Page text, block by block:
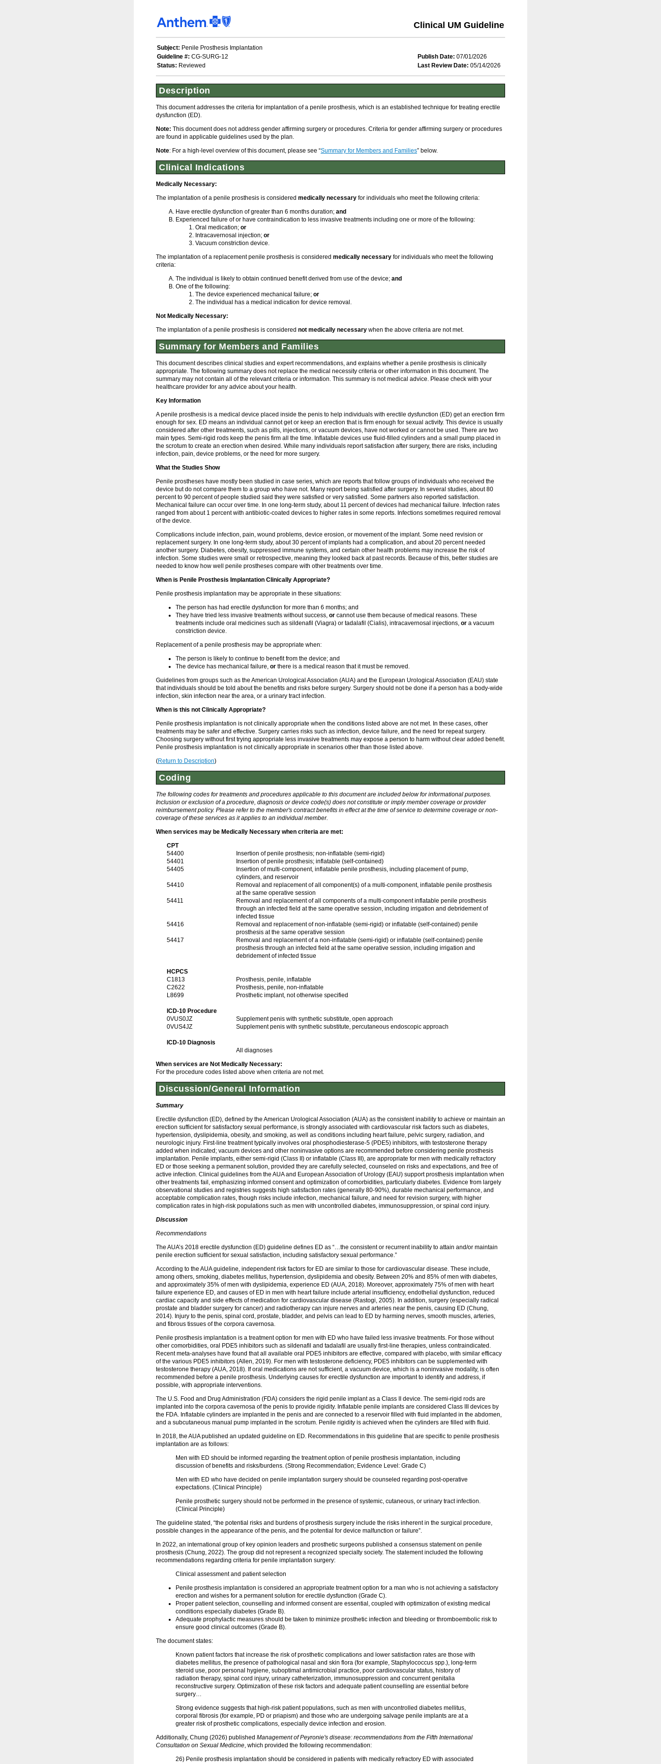
Clinical UM Guideline
Subject: Penile Prosthesis Implantation
Guideline #: CG-SURG-12 Publish Date: 07/01/2026
Status: Reviewed Last Review Date: 05/14/2026
Description
This document addresses the criteria for implantation of a penile prosthesis, which is an established technique for treating erectile
dysfunction (ED).
Note: This document does not address gender affirming surgery or procedures. Criteria for gender affirming surgery or procedures
are found in applicable guidelines used by the plan.
Note: For a high-level overview of this document, please see “Summary for Members and Families” below.
Clinical Indications
Medically Necessary:
The implantation of a penile prosthesis is considered medically necessary for individuals who meet the following criteria:
Have erectile dysfunction of greater than 6 months duration; and
Experienced failure of or have contraindication to less invasive treatments including one or more of the following:
Oral medication; or
Intracavernosal injection; or
Vacuum constriction device.
The implantation of a replacement penile prosthesis is considered medically necessary for individuals who meet the following
criteria:
The individual is likely to obtain continued benefit derived from use of the device; and
One of the following:
The device experienced mechanical failure; or
The individual has a medical indication for device removal.
Not Medically Necessary:
The implantation of a penile prosthesis is considered not medically necessary when the above criteria are not met.
Summary for Members and Families
This document describes clinical studies and expert recommendations, and explains whether a penile prosthesis is clinically
appropriate. The following summary does not replace the medical necessity criteria or other information in this document. The
summary may not contain all of the relevant criteria or information. This summary is not medical advice. Please check with your
healthcare provider for any advice about your health.
Key Information
A penile prosthesis is a medical device placed inside the penis to help individuals with erectile dysfunction (ED) get an erection firm
enough for sex. ED means an individual cannot get or keep an erection that is firm enough for sexual activity. This device is usually
considered after other treatments, such as pills, injections, or vacuum devices, have not worked or cannot be used. There are two
main types. Semi-rigid rods keep the penis firm all the time. Inflatable devices use fluid-filled cylinders and a small pump placed in
the scrotum to create an erection when desired. While many individuals report satisfaction after surgery, there are risks, including
infection, pain, device problems, or the need for more surgery.
What the Studies Show
Penile prostheses have mostly been studied in case series, which are reports that follow groups of individuals who received the
device but do not compare them to a group who have not. Many report being satisfied after surgery. In several studies, about 80
percent to 90 percent of people studied said they were satisfied or very satisfied. Some partners also reported satisfaction.
Mechanical failure can occur over time. In one long-term study, about 11 percent of devices had mechanical failure. Infection rates
ranged from about 1 percent with antibiotic-coated devices to higher rates in some reports. Infections sometimes required removal
of the device.
Complications include infection, pain, wound problems, device erosion, or movement of the implant. Some need revision or
replacement surgery. In one long-term study, about 30 percent of implants had a complication, and about 20 percent needed
another surgery. Diabetes, obesity, suppressed immune systems, and certain other health problems may increase the risk of
infection. Some studies were small or retrospective, meaning they looked back at past records. Because of this, better studies are
needed to know how well penile prostheses compare with other treatments over time.
When is Penile Prosthesis Implantation Clinically Appropriate?
Penile prosthesis implantation may be appropriate in these situations:
The person has had erectile dysfunction for more than 6 months; and
They have tried less invasive treatments without success, or cannot use them because of medical reasons. These
treatments include oral medicines such as sildenafil (Viagra) or tadalafil (Cialis), intracavernosal injections, or a vacuum
constriction device.
Replacement of a penile prosthesis may be appropriate when:
The person is likely to continue to benefit from the device; and
The device has mechanical failure, or there is a medical reason that it must be removed.
Guidelines from groups such as the American Urological Association (AUA) and the European Urological Association (EAU) state
that individuals should be told about the benefits and risks before surgery. Surgery should not be done if a person has a body-wide
infection, skin infection near the area, or a urinary tract infection.
When is this not Clinically Appropriate?
Penile prosthesis implantation is not clinically appropriate when the conditions listed above are not met. In these cases, other
treatments may be safer and effective. Surgery carries risks such as infection, device failure, and the need for repeat surgery.
Choosing surgery without first trying appropriate less invasive treatments may expose a person to harm without clear added benefit.
Penile prosthesis implantation is not clinically appropriate in scenarios other than those listed above.
(Return to Description)
Coding
The following codes for treatments and procedures applicable to this document are included below for informational purposes.
Inclusion or exclusion of a procedure, diagnosis or device code(s) does not constitute or imply member coverage or provider
reimbursement policy. Please refer to the member's contract benefits in effect at the time of service to determine coverage or non-
coverage of these services as it applies to an individual member.
When services may be Medically Necessary when criteria are met:
CPT
54400
Insertion of penile prosthesis; non-inflatable (semi-rigid)
54401
Insertion of penile prosthesis; inflatable (self-contained)
54405
Insertion of multi-component, inflatable penile prosthesis, including placement of pump,
cylinders, and reservoir
54410
Removal and replacement of all component(s) of a multi-component, inflatable penile prosthesis
at the same operative session
54411
Removal and replacement of all components of a multi-component inflatable penile prosthesis
through an infected field at the same operative session, including irrigation and debridement of
infected tissue
54416
Removal and replacement of non-inflatable (semi-rigid) or inflatable (self-contained) penile
prosthesis at the same operative session
54417
Removal and replacement of a non-inflatable (semi-rigid) or inflatable (self-contained) penile
prosthesis through an infected field at the same operative session, including irrigation and
debridement of infected tissue
HCPCS
C1813
Prosthesis, penile, inflatable
C2622
Prosthesis, penile, non-inflatable
L8699
Prosthetic implant, not otherwise specified
ICD-10 Procedure
0VUS0JZ
Supplement penis with synthetic substitute, open approach
0VUS4JZ
Supplement penis with synthetic substitute, percutaneous endoscopic approach
ICD-10 Diagnosis
All diagnoses
When services are Not Medically Necessary:
For the procedure codes listed above when criteria are not met.
Discussion/General Information
Summary
Erectile dysfunction (ED), defined by the American Urological Association (AUA) as the consistent inability to achieve or maintain an
erection sufficient for satisfactory sexual performance, is strongly associated with cardiovascular risk factors such as diabetes,
hypertension, dyslipidemia, obesity, and smoking, as well as conditions including heart failure, pelvic surgery, radiation, and
neurologic injury. First-line treatment typically involves oral phosphodiesterase-5 (PDE5) inhibitors, with testosterone therapy
added when indicated; vacuum devices and other noninvasive options are recommended before considering penile prosthesis
implantation. Penile implants, either semi-rigid (Class II) or inflatable (Class III), are appropriate for men with medically refractory
ED or those seeking a permanent solution, provided they are carefully selected, counseled on risks and expectations, and free of
active infection. Clinical guidelines from the AUA and European Association of Urology (EAU) support prosthesis implantation when
other treatments fail, emphasizing informed consent and optimization of comorbidities, particularly diabetes. Evidence from largely
observational studies and registries suggests high satisfaction rates (generally 80-90%), durable mechanical performance, and
acceptable complication rates, though risks include infection, mechanical failure, and need for revision surgery, with higher
complication rates in high-risk populations such as men with uncontrolled diabetes, immunosuppression, or spinal cord injury.
Discussion
Recommendations
The AUA’s 2018 erectile dysfunction (ED) guideline defines ED as “…the consistent or recurrent inability to attain and/or maintain
penile erection sufficient for sexual satisfaction, including satisfactory sexual performance.”
According to the AUA guideline, independent risk factors for ED are similar to those for cardiovascular disease. These include,
among others, smoking, diabetes mellitus, hypertension, dyslipidemia and obesity. Between 20% and 85% of men with diabetes,
and approximately 35% of men with dyslipidemia, experience ED (AUA, 2018). Moreover, approximately 75% of men with heart
failure experience ED, and causes of ED in men with heart failure include arterial insufficiency, endothelial dysfunction, reduced
cardiac capacity and side effects of medication for cardiovascular disease (Rastogi, 2005). In addition, surgery (especially radical
prostate and bladder surgery for cancer) and radiotherapy can injure nerves and arteries near the penis, causing ED (Chung,
2014). Injury to the penis, spinal cord, prostate, bladder, and pelvis can lead to ED by harming nerves, smooth muscles, arteries,
and fibrous tissues of the corpora cavernosa.
Penile prosthesis implantation is a treatment option for men with ED who have failed less invasive treatments. For those without
other comorbidities, oral PDE5 inhibitors such as sildenafil and tadalafil are usually first-line therapies, unless contraindicated.
Recent meta-analyses have found that all available oral PDE5 inhibitors are effective, compared with placebo, with similar efficacy
of the various PDE5 inhibitors (Allen, 2019). For men with testosterone deficiency, PDE5 inhibitors can be supplemented with
testosterone therapy (AUA, 2018). If oral medications are not sufficient, a vacuum device, which is a noninvasive modality, is often
recommended before a penile prosthesis. Underlying causes for erectile dysfunction are important to identify and address, if
possible, with appropriate interventions.
The U.S. Food and Drug Administration (FDA) considers the rigid penile implant as a Class II device. The semi-rigid rods are
implanted into the corpora cavernosa of the penis to provide rigidity. Inflatable penile implants are considered Class III devices by
the FDA. Inflatable cylinders are implanted in the penis and are connected to a reservoir filled with fluid implanted in the abdomen,
and a subcutaneous manual pump implanted in the scrotum. Penile rigidity is achieved when the cylinders are filled with fluid.
In 2018, the AUA published an updated guideline on ED. Recommendations in this guideline that are specific to penile prosthesis
implantation are as follows:
Men with ED should be informed regarding the treatment option of penile prosthesis implantation, including
discussion of benefits and risks/burdens. (Strong Recommendation; Evidence Level: Grade C)
Men with ED who have decided on penile implantation surgery should be counseled regarding post-operative
expectations. (Clinical Principle)
Penile prosthetic surgery should not be performed in the presence of systemic, cutaneous, or urinary tract infection.
(Clinical Principle)
The guideline stated, “the potential risks and burdens of prosthesis surgery include the risks inherent in the surgical procedure,
possible changes in the appearance of the penis, and the potential for device malfunction or failure”.
In 2022, an international group of key opinion leaders and prosthetic surgeons published a consensus statement on penile
prosthesis (Chung, 2022). The group did not represent a recognized specialty society. The statement included the following
recommendations regarding criteria for penile implantation surgery:
Clinical assessment and patient selection
Penile prosthesis implantation is considered an appropriate treatment option for a man who is not achieving a satisfactory
erection and wishes for a permanent solution for erectile dysfunction (Grade C).
Proper patient selection, counselling and informed consent are essential, coupled with optimization of existing medical
conditions especially diabetes (Grade B).
Adequate prophylactic measures should be taken to minimize prosthetic infection and bleeding or thromboembolic risk to
ensure good clinical outcomes (Grade B).
The document states:
Known patient factors that increase the risk of prosthetic complications and lower satisfaction rates are those with
diabetes mellitus, the presence of pathological nasal and skin flora (for example, Staphylococcus spp.), long-term
steroid use, poor personal hygiene, suboptimal antimicrobial practice, poor cardiovascular status, history of
radiation therapy, spinal cord injury, urinary catheterization, immunosuppression and concurrent genitalia
reconstructive surgery. Optimization of these risk factors and adequate patient counselling are essential before
surgery…
Strong evidence suggests that high-risk patient populations, such as men with uncontrolled diabetes mellitus,
corporal fibrosis (for example, PD or priapism) and those who are undergoing salvage penile implants are at a
greater risk of prosthetic complications, especially device infection and erosion.
Additionally, Chung (2026) published Management of Peyronie's disease: recommendations from the Fifth International
Consultation on Sexual Medicine , which provided the following recommendation:
26) Penile prosthesis implantation should be considered in patients with medically refractory ED with associated